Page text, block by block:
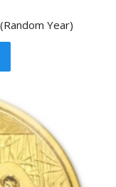
Year)